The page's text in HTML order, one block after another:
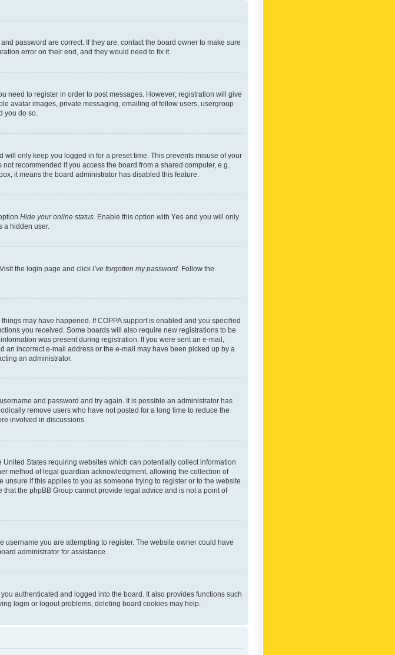
password are correct. If they are, contact the board owner to make sure
error on their end, and they would need to fix it.
need to register in order to post messages. However; registration will give
avatar images, private messaging, emailing of fellow users, usergroup
you do so.
will only keep you logged in for a preset time. This prevents misuse of your
recommended if you access the board from a shared computer, e.g.
it means the board administrator has disabled this feature.
Hide your online status . Enable this option with Yes and you will only
a hidden user.
the login page and click I’ve forgotten my password . Follow the
may have happened. If COPPA support is enabled and you specified
you received. Some boards will also require new registrations to be
was present during registration. If you were sent an e-mail,
incorrect e-mail address or the e-mail may have been picked up by a
an administrator.
and password and try again. It is possible an administrator has
remove users who have not posted for a long time to reduce the
involved in discussions.
States requiring websites which can potentially collect information
method of legal guardian acknowledgment, allowing the collection of
if this applies to you as someone trying to register or to the website
the phpBB Group cannot provide legal advice and is not a point of
you are attempting to register. The website owner could have
administrator for assistance.
authenticated and logged into the board. It also provides functions such
login or logout problems, deleting board cookies may help.